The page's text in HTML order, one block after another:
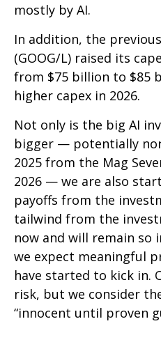
mostly by AI.
In addition, the
(GOOG/L) raised its
from $75 billion to $85
higher capex in 2026.
Not only is the big AI
bigger — potentially
2025 from the Mag
2026 — we are also
payoffs from the
tailwind from the
now and will remain so
we expect meaningful
have started to kick in.
risk, but we consider
“innocent until proven